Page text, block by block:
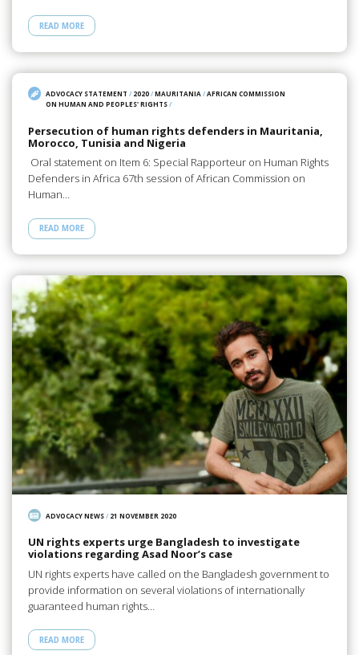
READ MORE
ADVOCACY STATEMENT / 2020/MAURITANIA/AFRICAN COMMISSION
ON HUMAN AND PEOPLES' RIGHTS/
Persecution of human rights defenders in Mauritania,
Morocco, Tunisia and Nigeria
Oral statement on Item 6: Special Rapporteur on Human Rights
Defenders in Africa 67th session of African Commission on
Human…
READ MORE
ADVOCACY NEWS/ 21 NOVEMBER 2020
UN rights experts urge Bangladesh to investigate
violations regarding Asad Noor’s case
UN rights experts have called on the Bangladesh government to
provide information on several violations of internationally
guaranteed human rights…
READ MORE